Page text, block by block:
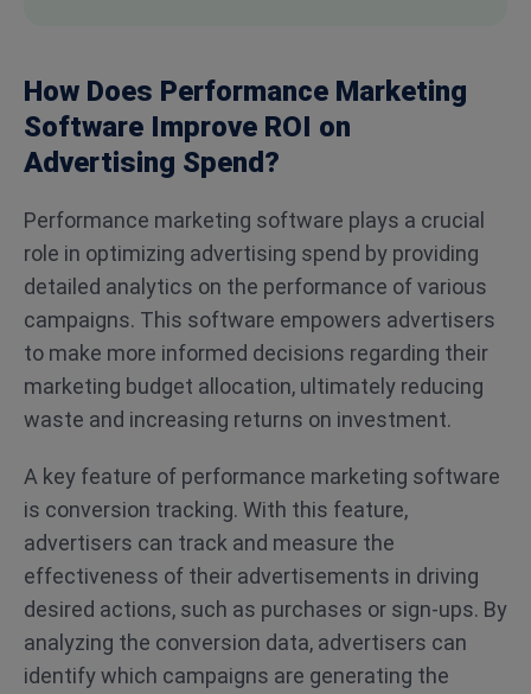
How Does Performance Marketing
Software Improve ROI on
Advertising Spend?
Performance marketing software plays a crucial
role in optimizing advertising spend by providing
detailed analytics on the performance of various
campaigns. This software empowers advertisers
to make more informed decisions regarding their
marketing budget allocation, ultimately reducing
waste and increasing returns on investment.
A key feature of performance marketing software
is conversion tracking. With this feature,
advertisers can track and measure the
effectiveness of their advertisements in driving
desired actions, such as purchases or sign-ups. By
analyzing the conversion data, advertisers can
identify which campaigns are generating the